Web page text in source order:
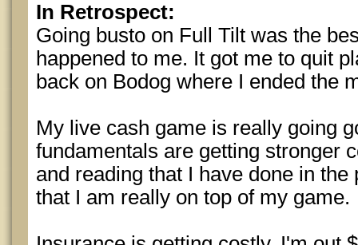
In Retrospect:
Going busto on Full Tilt was the
happened to me. It got me to quit
back on Bodog where I ended the
My live cash game is really going
fundamentals are getting stronger
and reading that I have done in
that I am really on top of my game.